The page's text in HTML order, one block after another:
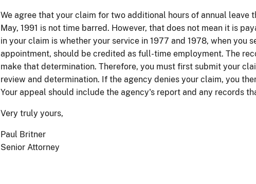
We agree that your claim for two additional hours of annual leave
May, 1991 is not time barred. However, that does not mean it is
in your claim is whether your service in 1977 and 1978, when you
appointment, should be credited as full-time employment. The
make that determination. Therefore, you must first submit your
review and determination. If the agency denies your claim, you
Your appeal should include the agency's report and any records
Very truly yours,
Paul Britner
Senior Attorney